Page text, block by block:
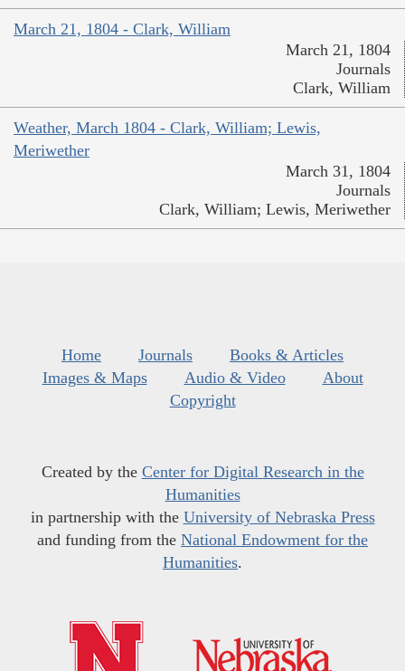
March 21, 1804 - Clark, William
March 21, 1804
Journals
Clark, William
Weather, March 1804 - Clark, William; Lewis,
Meriwether
March 31, 1804
Journals
Clark, William; Lewis, Meriwether
Home Journals
Books & Articles
Images & Maps
Audio & Video
About
Copyright
Created by the Center for Digital Research in the
Humanities
in partnership with the University of Nebraska Press
and funding from the National Endowment for the
Humanities.